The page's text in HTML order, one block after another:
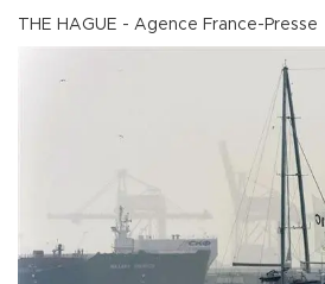
THE HAGUE - Agence France-Presse